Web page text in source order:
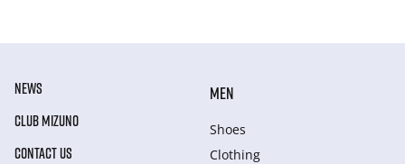
NEWS
CLUB MIZUNO
CONTACT US
MEN
Shoes
Clothing